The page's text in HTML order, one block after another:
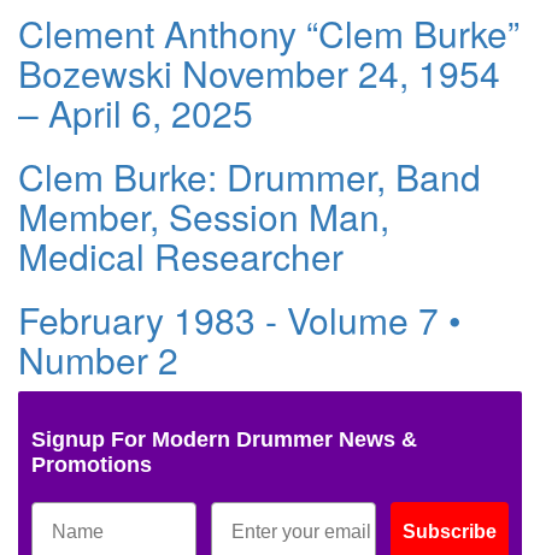
Clement Anthony “Clem Burke”
Bozewski November 24, 1954
– April 6, 2025
Clem Burke: Drummer, Band
Member, Session Man,
Medical Researcher
February 1983 - Volume 7 •
Number 2
Signup For Modern Drummer News &
Promotions
Subscribe